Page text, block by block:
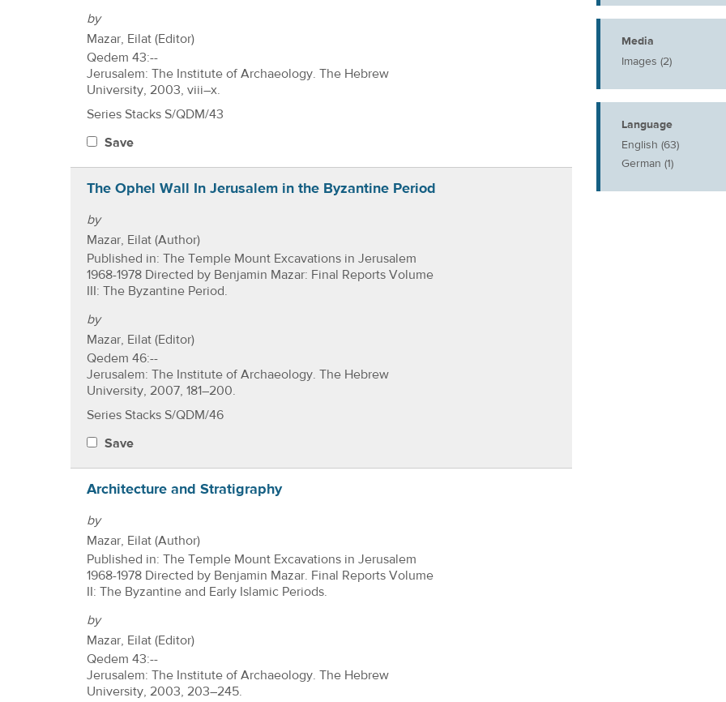
by
Mazar, Eilat (Editor)
Qedem 43:--
Jerusalem: The Institute of Archaeology. The Hebrew
University, 2003, viii–x.
Series Stacks S/QDM/43
Save
The Ophel Wall In Jerusalem in the Byzantine Period
by
Mazar, Eilat (Author)
Published in: The Temple Mount Excavations in Jerusalem
1968-1978 Directed by Benjamin Mazar: Final Reports Volume
III: The Byzantine Period.
by
Mazar, Eilat (Editor)
Qedem 46:--
Jerusalem: The Institute of Archaeology. The Hebrew
University, 2007, 181–200.
Series Stacks S/QDM/46
Save
Architecture and Stratigraphy
by
Mazar, Eilat (Author)
Published in: The Temple Mount Excavations in Jerusalem
1968-1978 Directed by Benjamin Mazar. Final Reports Volume
II: The Byzantine and Early Islamic Periods.
by
Mazar, Eilat (Editor)
Qedem 43:--
Jerusalem: The Institute of Archaeology. The Hebrew
University, 2003, 203–245.
Media
Images (2)
Language
English (63)
German (1)